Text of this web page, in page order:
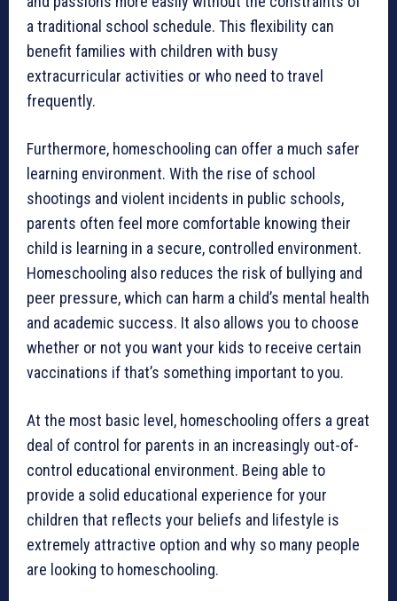
a traditional school schedule. This flexibility can
benefit families with children with busy
extracurricular activities or who need to travel
frequently.
Furthermore, homeschooling can offer a much safer
learning environment. With the rise of school
shootings and violent incidents in public schools,
parents often feel more comfortable knowing their
child is learning in a secure, controlled environment.
Homeschooling also reduces the risk of bullying and
peer pressure, which can harm a child’s mental health
and academic success. It also allows you to choose
whether or not you want your kids to receive certain
vaccinations if that’s something important to you.
At the most basic level, homeschooling offers a great
deal of control for parents in an increasingly out-of-
control educational environment. Being able to
provide a solid educational experience for your
children that reflects your beliefs and lifestyle is
extremely attractive option and why so many people
are looking to homeschooling.